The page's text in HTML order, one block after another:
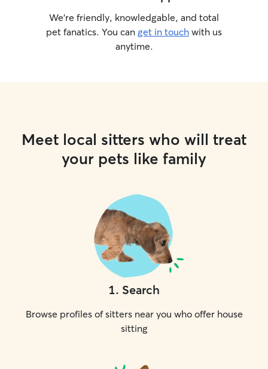
We’re friendly, knowledgable, and total
pet fanatics. You can get in touch with us
anytime.
Meet local sitters who will treat
your pets like family
1. Search
Browse profiles of sitters near you who offer house
sitting